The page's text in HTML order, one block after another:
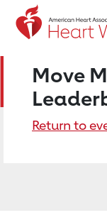
Move
Return to